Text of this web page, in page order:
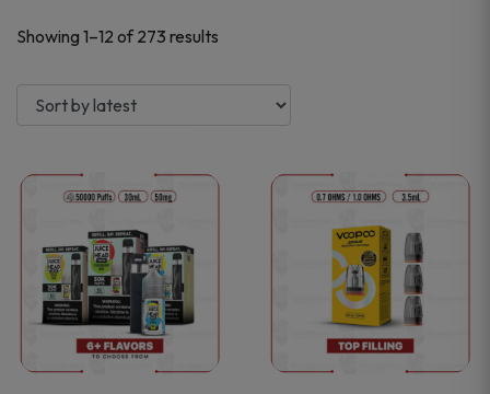
Showing 1–12 of 273 results
latest
This
product
has
multiple
This
product
has
multiple